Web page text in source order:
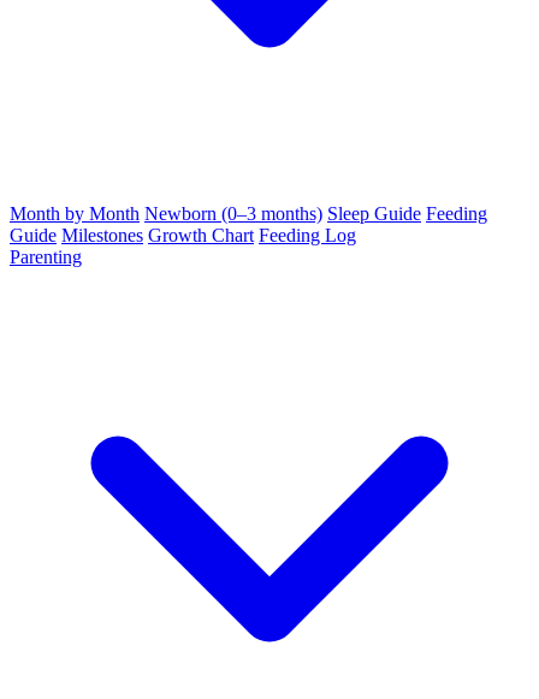
Month by Month Newborn (0–3 months) Sleep Guide Feeding
Guide Milestones Growth Chart Feeding Log
Parenting